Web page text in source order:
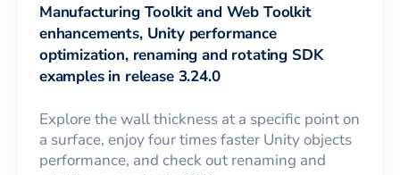
Manufacturing Toolkit and Web Toolkit
enhancements, Unity performance
optimization, renaming and rotating SDK
examples in release 3.24.0
Explore the wall thickness at a specific point on
a surface, enjoy four times faster Unity objects
performance, and check out renaming and